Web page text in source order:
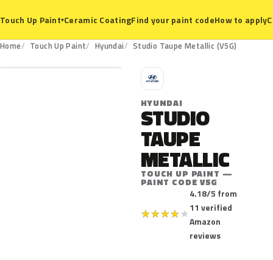
Touch Up Paint▾Ceramic CoatingFind your paint codeHow to apply
Home Touch Up Paint Hyundai Studio Taupe Metallic (V5G)
V5G
H
HYUNDAI
STUDIO
TAUPE
METALLIC
TOUCH UP PAINT —
PAINT CODE V5G
★★★★★
4.18/5 from
11 verified
Amazon
reviews